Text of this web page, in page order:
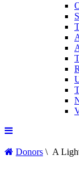
Donors \ A Light